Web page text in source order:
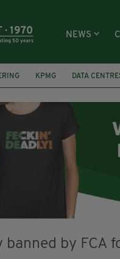
NEWS
KPMG DATA